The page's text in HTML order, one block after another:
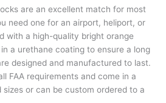
are an excellent match for most
need one for an airport, heliport, or
with a high-quality bright orange
a urethane coating to ensure a long
designed and manufactured to last.
FAA requirements and come in a
or can be custom ordered to a